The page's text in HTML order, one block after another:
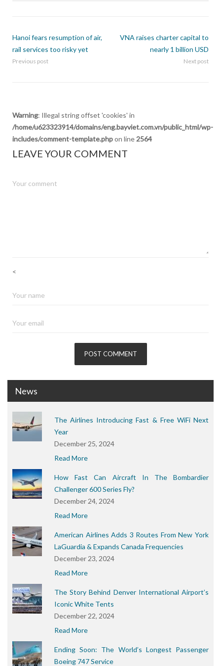
Hanoi fears resumption of air,
rail services too risky yet
Previous post
VNA raises charter capital to
nearly 1 billion USD
Next post
Warning: Illegal string offset 'cookies' in
/home/u623323914/domains/eng.bayviet.com.vn/public_html/wp-
includes/comment-template.phpon line 2564
LEAVE YOUR COMMENT
<
News
The Airlines Introducing Fast & Free WiFi Next
Year
December 25, 2024
Read More
How Fast Can Aircraft In The Bombardier
Challenger 600 Series Fly?
December 24, 2024
Read More
American Airlines Adds 3 Routes From New York
LaGuardia & Expands Canada Frequencies
December 23, 2024
Read More
The Story Behind Denver International Airport’s
Iconic White Tents
December 22, 2024
Read More
Ending Soon: The World’s Longest Passenger
Boeing 747 Service